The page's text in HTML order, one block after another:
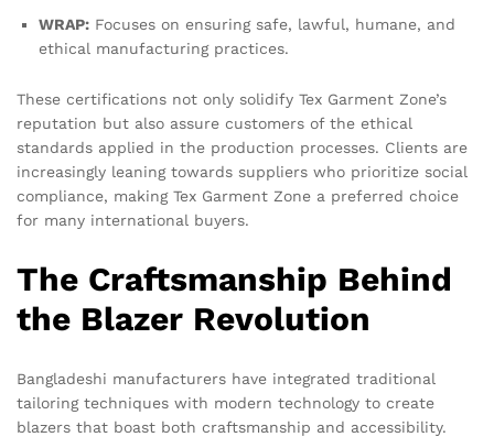
WRAP: Focuses on ensuring safe, lawful, humane, and
ethical manufacturing practices.
These certifications not only solidify Tex Garment Zone’s
reputation but also assure customers of the ethical
standards applied in the production processes. Clients are
increasingly leaning towards suppliers who prioritize social
compliance, making Tex Garment Zone a preferred choice
for many international buyers.
The Craftsmanship Behind
the Blazer Revolution
Bangladeshi manufacturers have integrated traditional
tailoring techniques with modern technology to create
blazers that boast both craftsmanship and accessibility.